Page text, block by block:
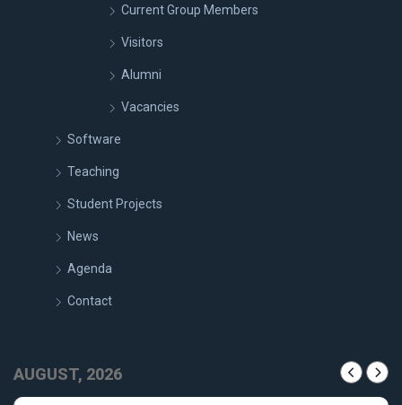
Current Group Members
Visitors
Alumni
Vacancies
Software
Teaching
Student Projects
News
Agenda
Contact
AUGUST, 2026